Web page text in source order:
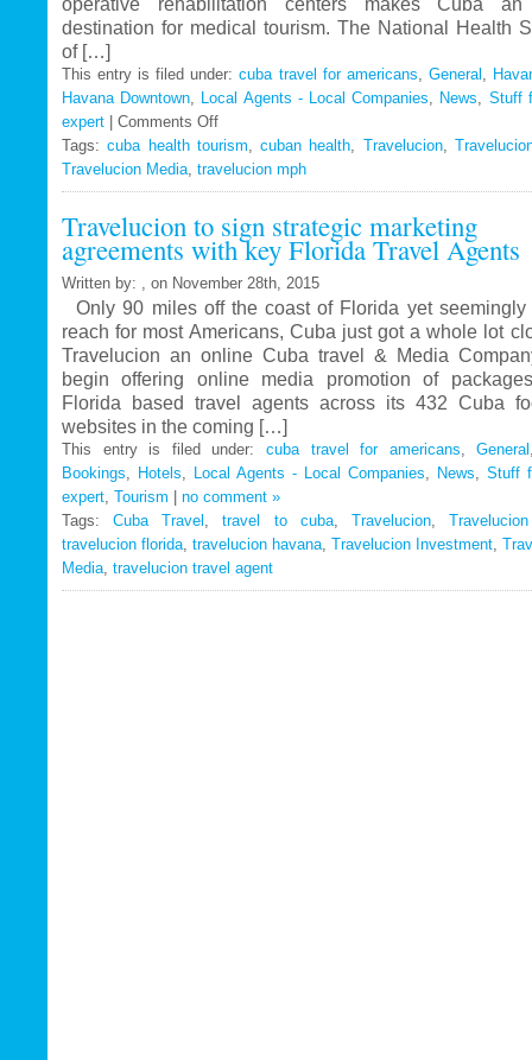
destination for medical tourism. The National Health
of […]
This entry is filed under:cuba travel for americans General
Havana Downtown
Local Agents - Local Companies News
Stuff
expert
Comments Offon
Travelucion
Gets
Exclusive
Contract
to
Market
and
Book
Cuban
Medical
Procedures
and
Treatments
Tags:cuba health tourism cuban health Travelucion,
Travelucion Media travelucion mph
Travelucion to sign strategic marketing
agreements with key Florida Travel Agents
Written by: , on November 28th, 2015
Only 90 miles off the coast of Florida yet seemingly
reach for most Americans, Cuba just got a whole lot
Travelucion an online Cuba travel & Media
begin offering online media promotion of
Florida based travel agents across its 432 Cuba
websites in the coming […]
This entry is filed under: cuba travel for americans ,General
Bookings
Hotels Local Agents - Local Companies News
Stuff
expert Tourism
no comment »
Tags:Cuba Travel ,travel to cuba, Travelucion,
travelucion florida travelucion havana Travelucion Investment
Media travelucion travel agent